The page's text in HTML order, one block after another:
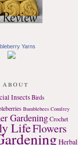
Yarns
InsectsBirds
Bumblebees Comfrey
GardeningCrochet
LifeFlowers
Herbal